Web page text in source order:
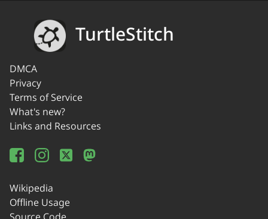
TurtleStitch
DMCA
Privacy
Terms of Service
What's new?
Links and Resources
Wikipedia
Offline Usage